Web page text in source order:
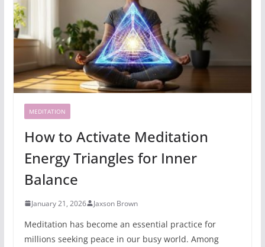
MEDITATION
How to Activate Meditation
Energy Triangles for Inner
Balance
January 21, 2026 Jaxson Brown
Meditation has become an essential practice for
millions seeking peace in our busy world. Among